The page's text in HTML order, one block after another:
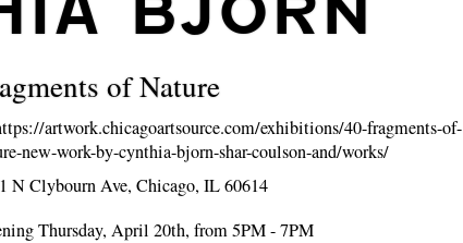
of Nature
artwork.chicagoartsource.com/exhibitions/40-fragments-of-
new-work-by-cynthia-bjorn-shar-coulson-and/works/
N Clybourn Ave, Chicago, IL 60614
Thursday, April 20th, from 5PM - 7PM